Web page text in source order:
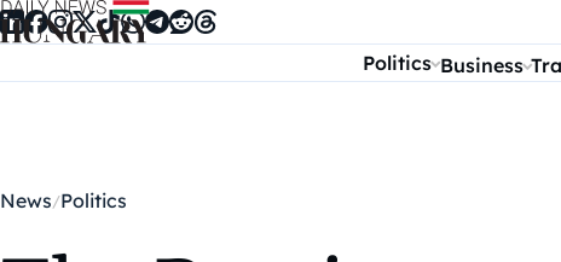
Skip to content
Politics Business
News Politics